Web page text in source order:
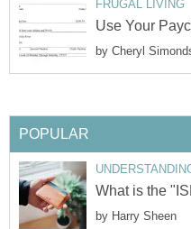
FRUGAL LIVING
Use Your
by Cheryl
POPULAR
What is the
by Harry Sheen